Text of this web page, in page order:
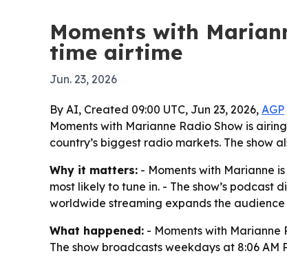
Moments with
time airtime
Jun. 23, 2026
By AI, Created 09:00 UTC, Jun 23, 2026, AGP
Moments with Marianne Radio Show is
country’s biggest radio markets. The show
Why it matters: - Moments with Marianne
most likely to tune in. - The show’s
worldwide streaming expands the
What happened: - Moments with Marianne
The show broadcasts weekdays at 8:06 AM